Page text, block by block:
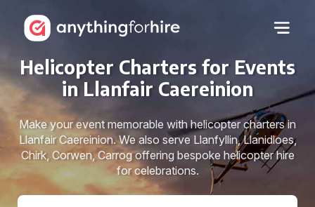
Helicopter Charters for Events
in Llanfair Caereinion
Make your event memorable with helicopter charters in
Llanfair Caereinion. We also serve Llanfyllin, Llanidloes,
Chirk, Corwen, Carrog offering bespoke helicopter hire
for celebrations.